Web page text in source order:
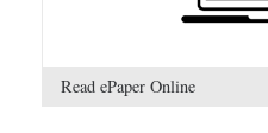
Read ePaper Online